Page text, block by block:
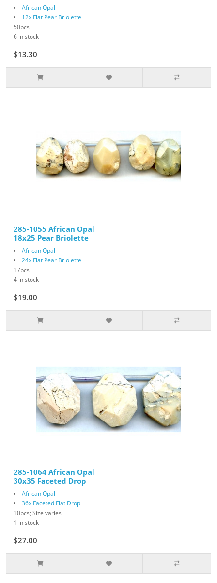
African Opal
12x Flat Pear Briolette
50pcs
6 in stock
$13.30
285-1055 African Opal
18x25 Pear Briolette
African Opal
24x Flat Pear Briolette
17pcs
4 in stock
$19.00
285-1064 African Opal
30x35 Faceted Drop
African Opal
36x Faceted Flat Drop
10pcs; Size varies
1 in stock
$27.00